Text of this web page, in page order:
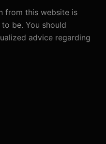
from this website is
be. You should
advice regarding